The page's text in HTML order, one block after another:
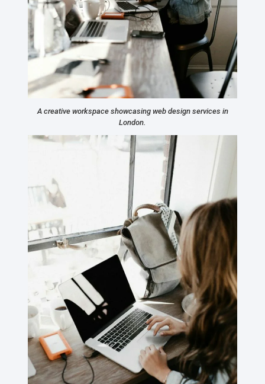
A creative workspace showcasing web design services in
London.